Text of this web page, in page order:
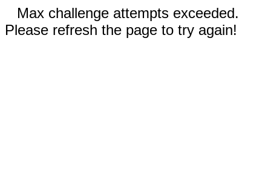
Max challenge attempts exceeded.
Please refresh the page to try again!